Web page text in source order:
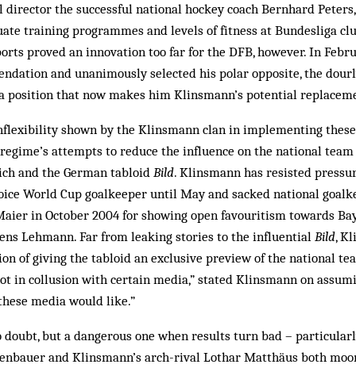
director the successful national hockey coach Bernhard
training programmes and levels of fitness at Bundesliga
proved an innovation too far for the DFB, however. In
and unanimously selected his polar opposite, the
position that now makes him Klinsmann’s potential
shown by the Klinsmann clan in implementing
attempts to reduce the influence on the national
and the German tabloid Bild. Klinsmann has resisted
World Cup goalkeeper until May and sacked national
in October 2004 for showing open favouritism towards
Lehmann. Far from leaking stories to the influential Bild,
of giving the tabloid an exclusive preview of the national
in collusion with certain media,” stated Klinsmann on
media would like.”
but a dangerous one when results turn bad –
and Klinsmann’s arch-rival Lothar Matthäus both